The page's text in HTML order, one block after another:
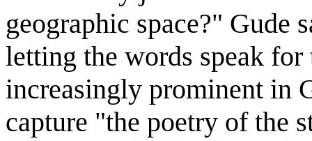
geographic space?" Gude
letting the words speak for
increasingly prominent in
capture "the poetry of the